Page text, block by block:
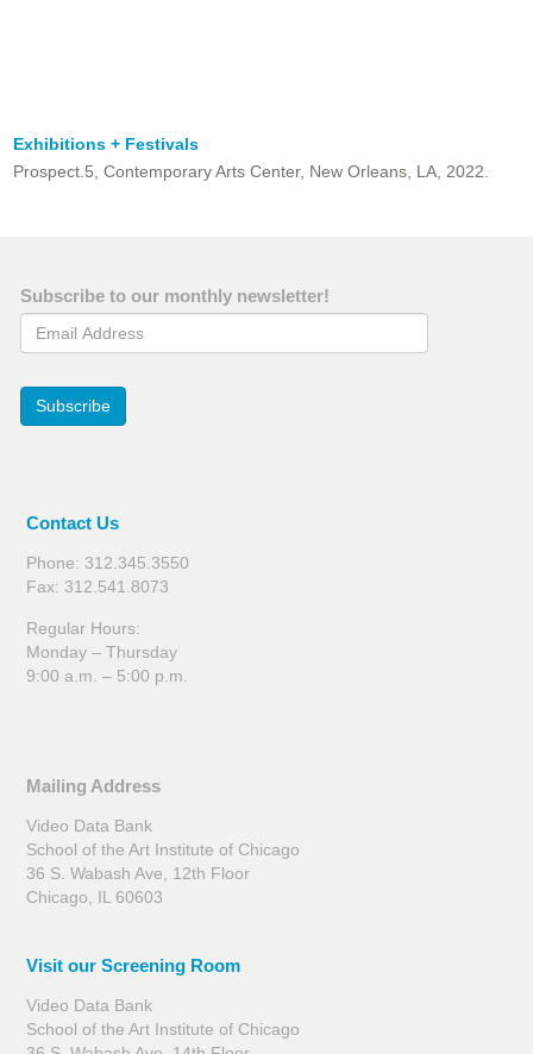
Exhibitions + Festivals
Prospect.5, Contemporary Arts Center, New Orleans, LA, 2022.
Subscribe to our monthly newsletter!
Email Address
Subscribe
Contact Us
Phone: 312.345.3550
Fax: 312.541.8073
Regular Hours:
Monday – Thursday
9:00 a.m. – 5:00 p.m.
Mailing Address
Video Data Bank
School of the Art Institute of Chicago
36 S. Wabash Ave, 12th Floor
Chicago, IL 60603
Visit our Screening Room
Video Data Bank
School of the Art Institute of Chicago